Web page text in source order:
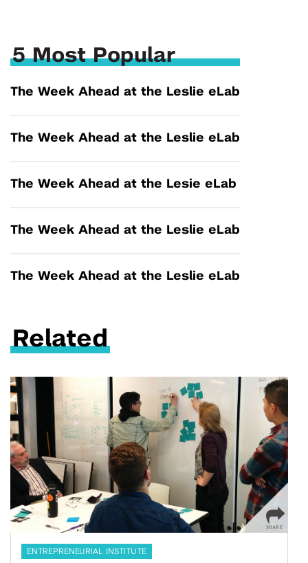
5 Most Popular
The Week Ahead at the Leslie eLab
The Week Ahead at the Leslie eLab
The Week Ahead at the Lesie eLab
The Week Ahead at the Leslie eLab
The Week Ahead at the Leslie eLab
Related
ENTREPRENEURIAL INSTITUTE